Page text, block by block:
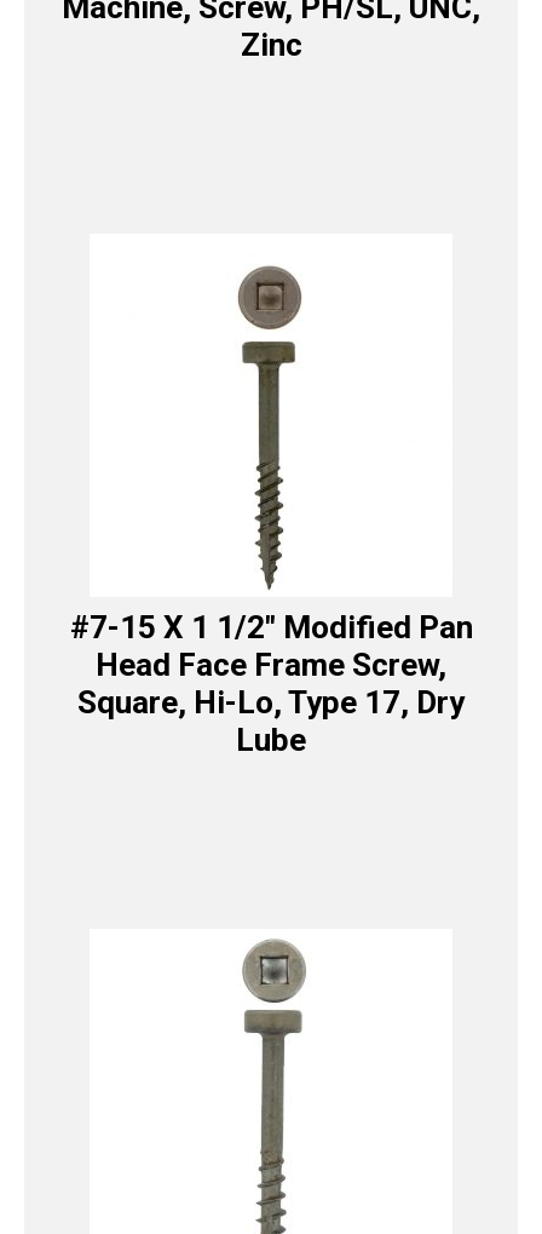
Machine, Screw, PH/SL, UNC,
Zinc
#7-15 X 1 1/2″ Modified Pan
Head Face Frame Screw,
Square, Hi-Lo, Type 17, Dry
Lube